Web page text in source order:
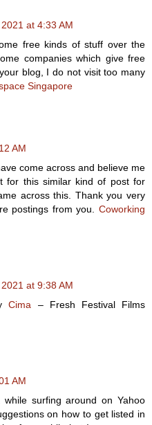
at 4:33 AM
free kinds of stuff over the
companies which give free
blog, I do not visit too many
Singapore
AM
come across and believe me
for this similar kind of post for
across this. Thank you very
postings from you. Coworking
at 9:38 AM
Cima – Fresh Festival Films
AM
surfing around on Yahoo
on how to get listed in